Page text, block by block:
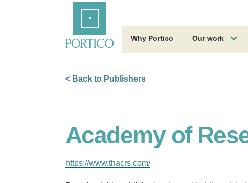
Why Portico Our work
< Back to Publishers
Academy of
https://www.thacrs.com/